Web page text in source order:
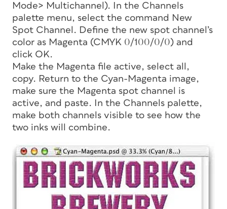
Mode> Multichannel). In the Channels
palette menu, select the command New
Spot Channel. Define the new spot channel’s
color as Magenta (CMYK 0/100/0/0) and
click OK.
Make the Magenta file active, select all,
copy. Return to the Cyan-Magenta image,
make sure the Magenta spot channel is
active, and paste. In the Channels palette,
make both channels visible to see how the
two inks will combine.